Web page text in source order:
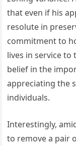
that even if his
resolute in
commitment to
lives in service to
belief in the
appreciating the
individuals.
Interestingly,
to remove a pair